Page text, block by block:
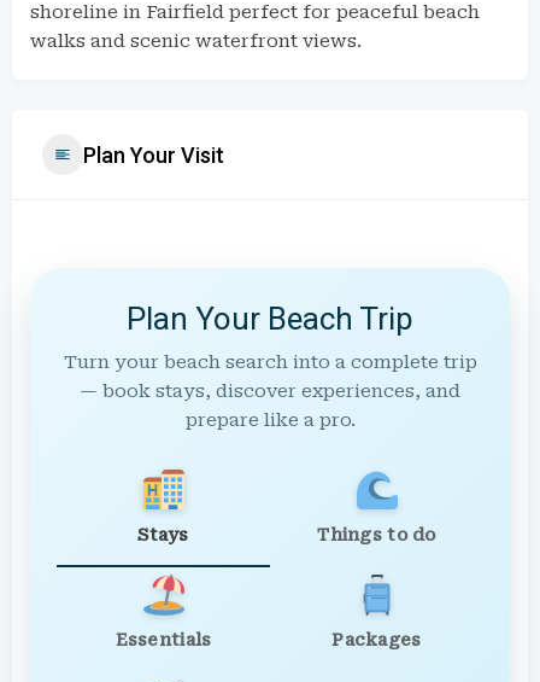
shoreline in Fairfield perfect for peaceful beach
walks and scenic waterfront views.
Plan Your Visit
Plan Your Beach Trip
Turn your beach search into a complete trip
— book stays, discover experiences, and
prepare like a pro.
Stays Things to do
Essentials Packages